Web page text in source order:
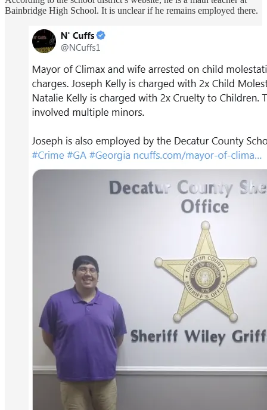
Bainbridge High School. It is unclear if he remains employed there.